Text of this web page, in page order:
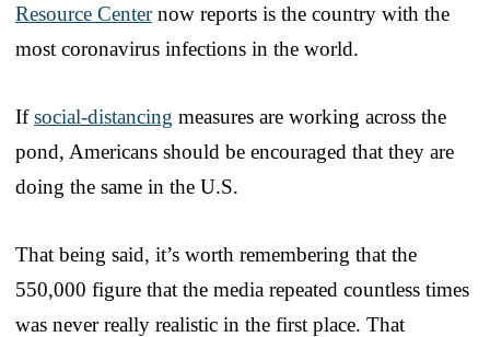
Resource Centernow reports is the country with the
most coronavirus infections in the world.
Ifsocial-distancing measures are working across the
pond, Americans should be encouraged that they are
doing the same in the U.S.
That being said, it’s worth remembering that the
550,000 figure that the media repeated countless times
was never really realistic in the first place. That